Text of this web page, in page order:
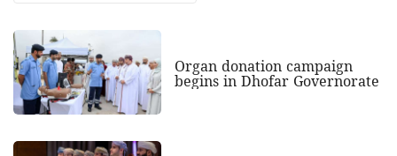
Organ donation campaign
begins in Dhofar Governorate